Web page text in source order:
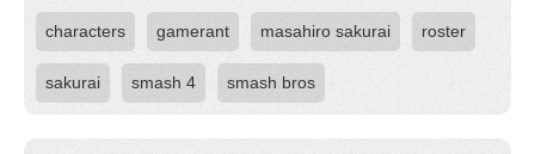
characters gamerant masahiro sakurai roster
sakurai smash 4 smash bros